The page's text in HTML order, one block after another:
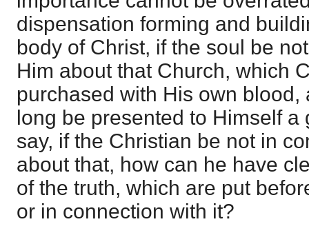
dispensation forming and
body of Christ, if the soul be
Him about that Church, which
purchased with His own blood,
long be presented to Himself
say, if the Christian be not in
about that, how can he have
of the truth, which are put
or in connection with it?